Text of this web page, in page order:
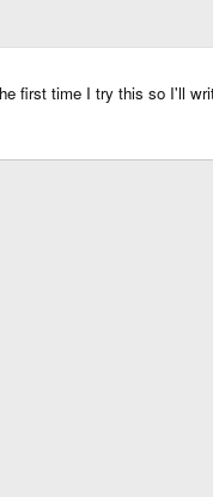
first time I try this so I'll